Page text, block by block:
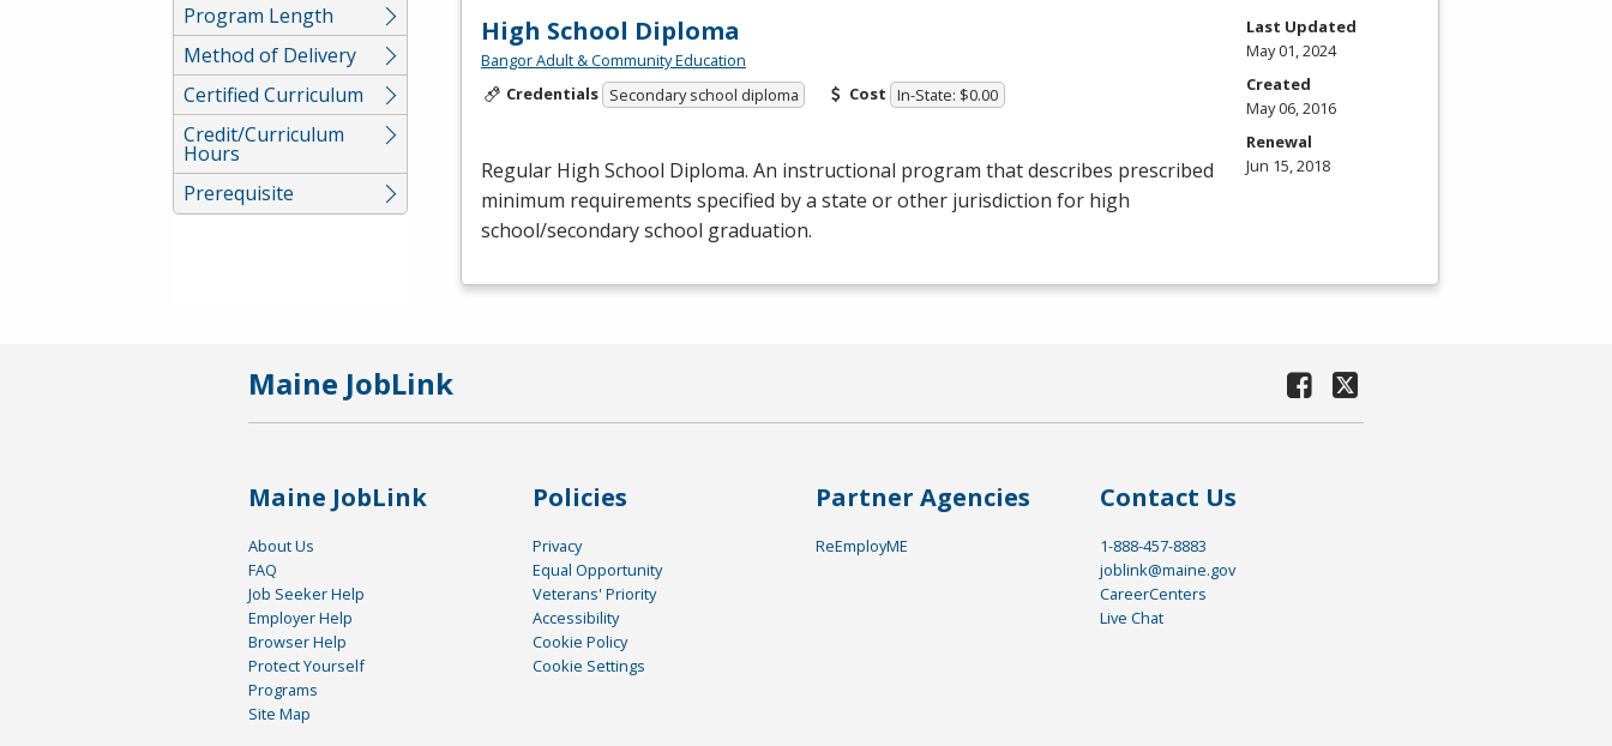
Program Length
Method of Delivery
Certified Curriculum
Credit/Curriculum
Hours
Prerequisite
High School Diploma
Bangor Adult & Community Education
Credentials Secondary school diploma Cost In-State: $0.00
Regular High School Diploma. An instructional program that describes prescribed
minimum requirements specified by a state or other jurisdiction for high
school/secondary school graduation.
Last Updated
May 01, 2024
Created
May 06, 2016
Renewal
Jun 15, 2018
Maine JobLink
Maine JobLink
About Us
FAQ
Job Seeker Help
Employer Help
Browser Help
Protect Yourself
Programs
Site Map
Policies
Privacy
Equal Opportunity
Veterans' Priority
Accessibility
Cookie Policy
Cookie Settings
Partner Agencies
ReEmployME
Contact Us
1-888-457-8883
joblink@maine.gov
CareerCenters
Live Chat